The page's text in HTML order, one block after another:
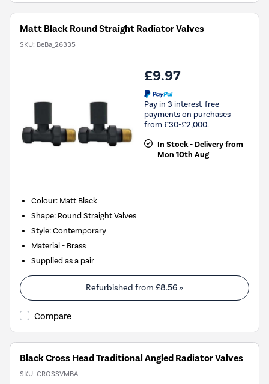
Matt Black Round Straight Radiator Valves
SKU: BeBa_26335
£9.97
Pay in 3 interest-free
payments on purchases
from £30-£2,000.
In Stock - Delivery from
Mon 10th Aug
Colour: Matt Black
Shape: Round Straight Valves
Style: Contemporary
Material - Brass
Supplied as a pair
Refurbished from £8.56 »
Compare
Black Cross Head Traditional Angled Radiator Valves
SKU: CROSSVMBA